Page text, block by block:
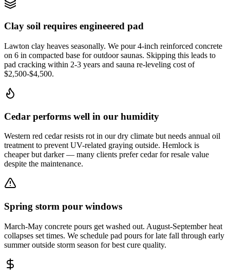
Clay soil requires engineered pad
Lawton clay heaves seasonally. We pour 4-inch reinforced concrete
on 6 in compacted base for outdoor saunas. Skipping this leads to
pad cracking within 2-3 years and sauna re-leveling cost of
$2,500-$4,500.
Cedar performs well in our humidity
Western red cedar resists rot in our dry climate but needs annual oil
treatment to prevent UV-related graying outside. Hemlock is
cheaper but darker — many clients prefer cedar for resale value
despite the maintenance.
Spring storm pour windows
March-May concrete pours get washed out. August-September heat
collapses set times. We schedule pad pours for late fall through early
summer outside storm season for best cure quality.